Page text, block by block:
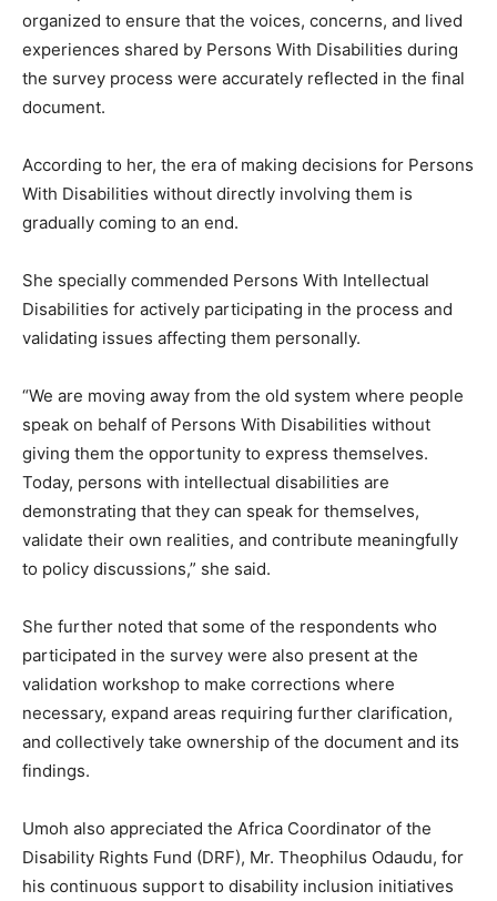
organized to ensure that the voices, concerns, and lived
experiences shared by Persons With Disabilities during
the survey process were accurately reflected in the final
document.
According to her, the era of making decisions for Persons
With Disabilities without directly involving them is
gradually coming to an end.
She specially commended Persons With Intellectual
Disabilities for actively participating in the process and
validating issues affecting them personally.
“We are moving away from the old system where people
speak on behalf of Persons With Disabilities without
giving them the opportunity to express themselves.
Today, persons with intellectual disabilities are
demonstrating that they can speak for themselves,
validate their own realities, and contribute meaningfully
to policy discussions,” she said.
She further noted that some of the respondents who
participated in the survey were also present at the
validation workshop to make corrections where
necessary, expand areas requiring further clarification,
and collectively take ownership of the document and its
findings.
Umoh also appreciated the Africa Coordinator of the
Disability Rights Fund (DRF), Mr. Theophilus Odaudu, for
his continuous support to disability inclusion initiatives